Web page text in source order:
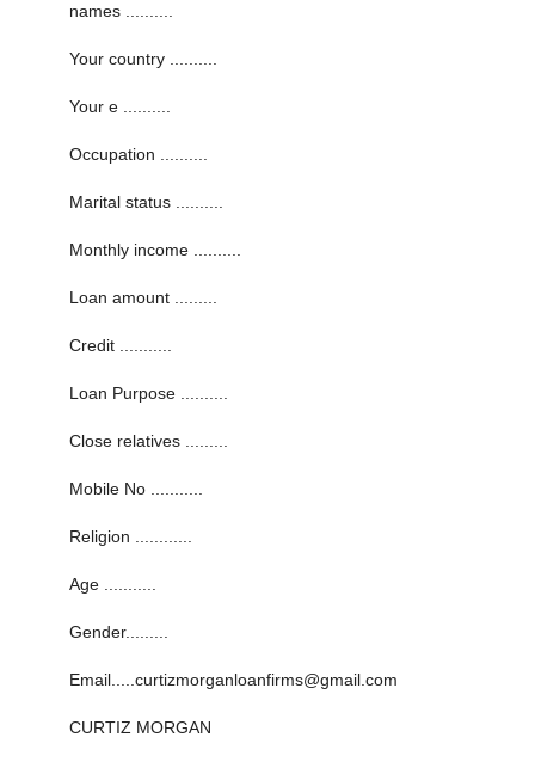
names ..........
Your country ..........
Your e ..........
Occupation ..........
Marital status ..........
Monthly income ..........
Loan amount .........
Credit ...........
Loan Purpose ..........
Close relatives .........
Mobile No ...........
Religion ............
Age ...........
Gender.........
Email.....curtizmorganloanfirms@gmail.com
CURTIZ MORGAN